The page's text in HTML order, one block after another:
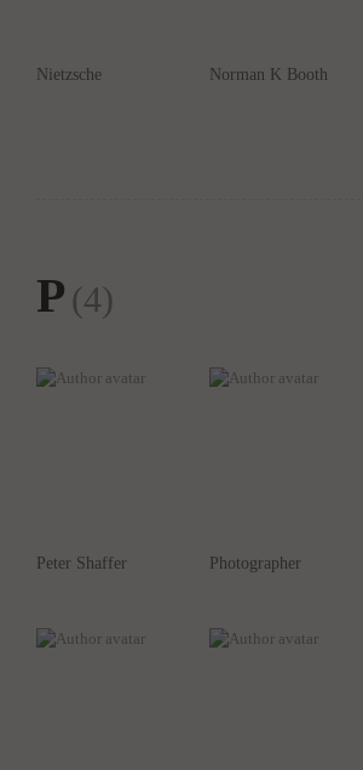
Nietzsche Norman K Booth
P (4)
Peter Shaffer Photographer